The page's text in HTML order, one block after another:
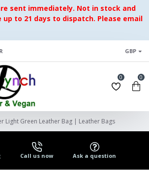
sent immediately. Not in stock and
to 21 days to dispatch. Please email
GBP
0 0
Light Green Leather Bag | Leather Bags
Call us now Ask a question